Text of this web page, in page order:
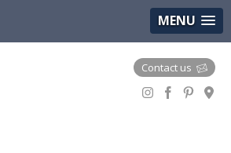
MENU
Contact us